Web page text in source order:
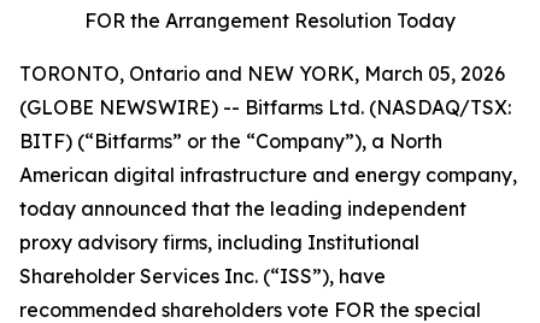
FOR the Arrangement Resolution Today
TORONTO, Ontario and NEW YORK, March 05, 2026
(GLOBE NEWSWIRE) -- Bitfarms Ltd. (NASDAQ/TSX:
BITF) (“Bitfarms” or the “Company”), a North
American digital infrastructure and energy company,
today announced that the leading independent
proxy advisory firms, including Institutional
Shareholder Services Inc. (“ISS”), have
recommended shareholders vote FOR the special